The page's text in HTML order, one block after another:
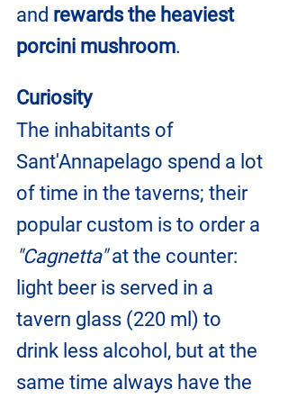
and rewards the heaviest
porcini mushroom.
Curiosity
The inhabitants of
Sant'Annapelago spend a lot
of time in the taverns; their
popular custom is to order a
"Cagnetta" at the counter:
light beer is served in a
tavern glass (220 ml) to
drink less alcohol, but at the
same time always have the